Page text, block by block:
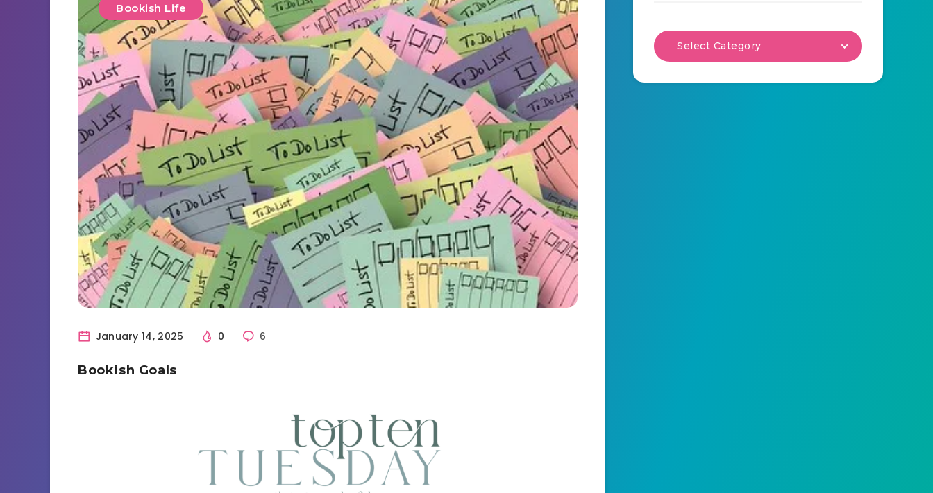
Bookish Life
January 14, 2025 0 6
Bookish Goals
Select Category